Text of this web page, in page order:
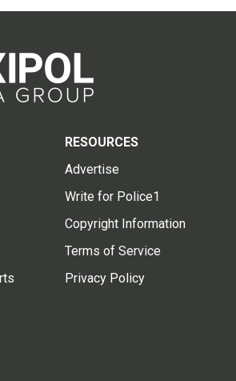
RESOURCES
Advertise
Write for Police1
Copyright Information
Terms of Service
Privacy Policy